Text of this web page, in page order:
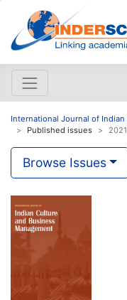
International Journal of
Published issues
Browse Issues